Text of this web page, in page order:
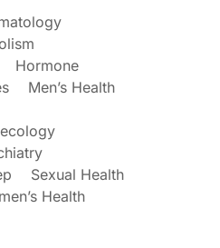
Hormone
Men’s Health
Sexual Health
Health